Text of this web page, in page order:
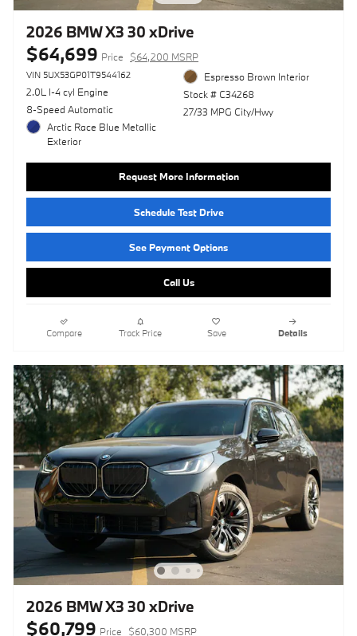
2026 BMW X3 30 xDrive
$64,699 Price $64,200 MSRP
VIN 5UX53GP01T9544162
2.0L I-4 cyl Engine
8-Speed Automatic
Arctic Race Blue Metallic
Exterior
Espresso Brown Interior
Stock # C34268
27/33 MPG City/Hwy
Request More Information
Schedule Test Drive
See Payment Options
Call Us
Compare Track Price Save Details
2026 BMW X3 30 xDrive
$60,799 Price $60,300 MSRP